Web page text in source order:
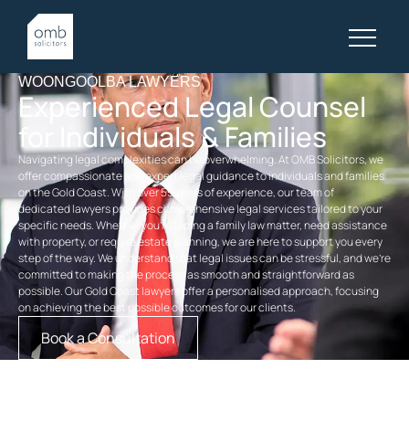
WOONGOOLBA LAWYERS
Experienced Legal Counsel
for Individuals & Families
Navigating legal complexities can be overwhelming. At OMB Solicitors, we
offer compassionate and expert legal guidance to individuals and families
on the Gold Coast. With over 55 years of experience, our team of
dedicatedlawyersprovides comprehensive legal services tailored to your
specific needs. Whether you’re facing afamily lawmatter, need assistance
with property, or requireestate planning, we are here to support you every
step of the way. We understand that legal issues can be stressful, and we’re
committed to making the process as smooth and straightforward as
possible. OurGold Coast lawyers offer a personalised approach, focusing
on achieving the best possible outcomes for our clients.
Book a Consultation